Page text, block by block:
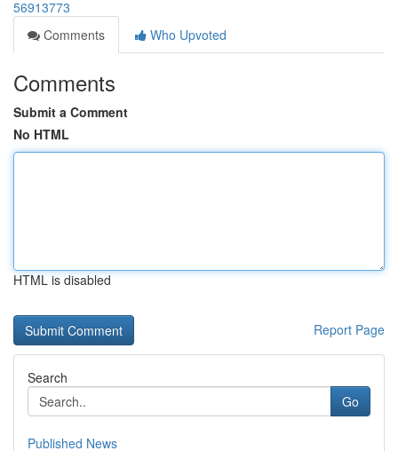
56913773
Comments
Who Upvoted
Comments
Submit a Comment
No HTML
HTML is disabled
Report Page
Search
Go
Published News